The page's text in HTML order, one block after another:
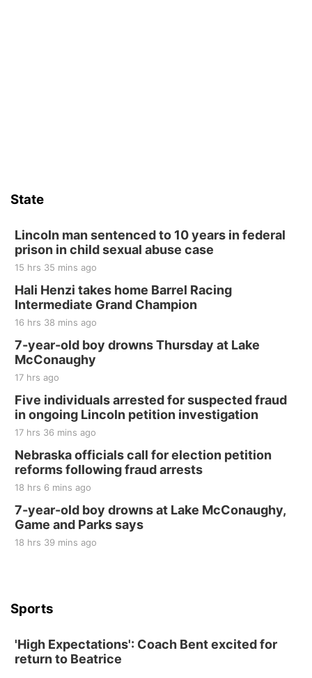
State
Lincoln man sentenced to 10 years in federal
prison in child sexual abuse case
15 hrs 35 mins ago
Hali Henzi takes home Barrel Racing
Intermediate Grand Champion
16 hrs 38 mins ago
7-year-old boy drowns Thursday at Lake
McConaughy
17 hrs ago
Five individuals arrested for suspected fraud
in ongoing Lincoln petition investigation
17 hrs 36 mins ago
Nebraska officials call for election petition
reforms following fraud arrests
18 hrs 6 mins ago
7-year-old boy drowns at Lake McConaughy,
Game and Parks says
18 hrs 39 mins ago
Sports
'High Expectations': Coach Bent excited for
return to Beatrice